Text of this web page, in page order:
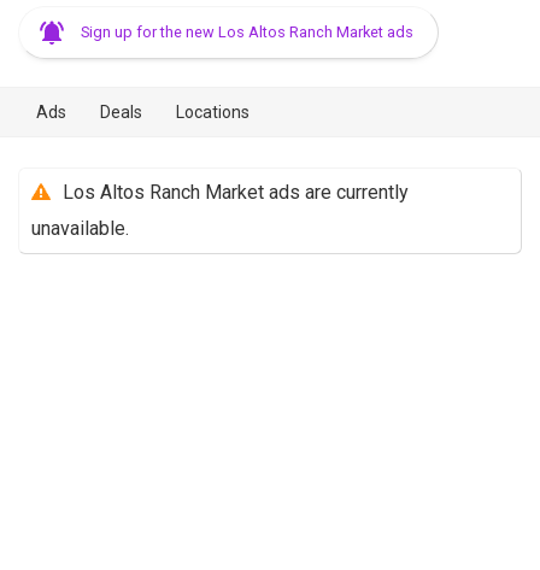
Sign up for the new Los Altos Ranch Market ads
Ads Deals Locations
Los Altos Ranch Market ads are currently
unavailable.